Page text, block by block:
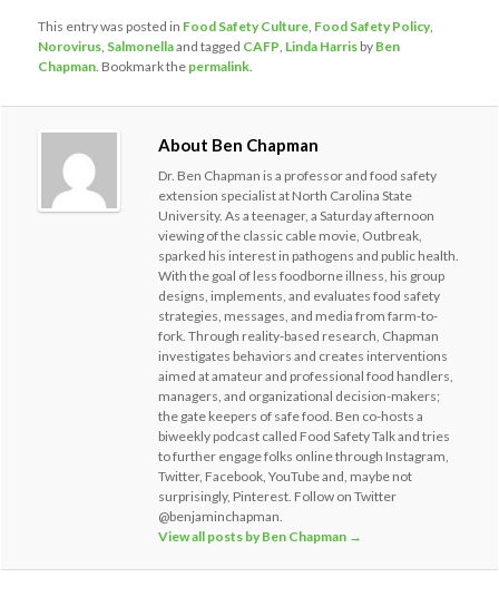
This entry was posted in Food Safety Culture Food Safety Policy,
Norovirus Salmonellaand tagged CAFP Linda Harris by Ben
Chapman . Bookmark the permalink
About Ben Chapman
Dr. Ben Chapman is a professor and food safety
extension specialist at North Carolina State
University. As a teenager, a Saturday afternoon
viewing of the classic cable movie, Outbreak,
sparked his interest in pathogens and public health.
With the goal of less foodborne illness, his group
designs, implements, and evaluates food safety
strategies, messages, and media from farm-to-
fork. Through reality-based research, Chapman
investigates behaviors and creates interventions
aimed at amateur and professional food handlers,
managers, and organizational decision-makers;
the gate keepers of safe food. Ben co-hosts a
biweekly podcast called Food Safety Talk and tries
to further engage folks online through Instagram,
Twitter, Facebook, YouTube and, maybe not
surprisingly, Pinterest. Follow on Twitter
@benjaminchapman.
View all posts by Ben Chapman →